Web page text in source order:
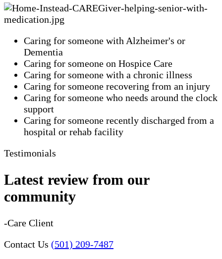
Caring for someone with Alzheimer's or
Dementia
Caring for someone on Hospice Care
Caring for someone with a chronic illness
Caring for someone recovering from an injury
Caring for someone who needs around the clock
support
Caring for someone recently discharged from a
hospital or rehab facility
Testimonials
Latest review from our
community
-Care Client
Contact Us (501) 209-7487